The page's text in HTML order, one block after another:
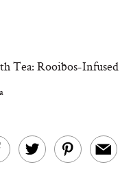
Why “Just Ask for
Tea: Rooibos-Infused